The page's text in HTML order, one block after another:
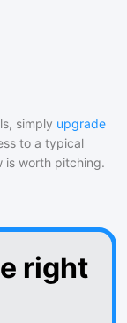
simply upgrade
to a typical
is worth pitching.
right